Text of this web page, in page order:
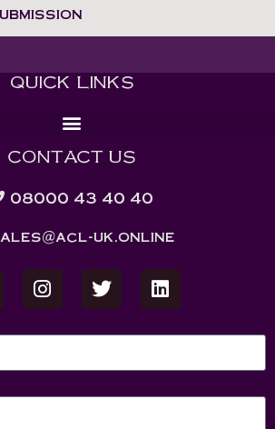
QUICK LINKS
CONTACT US
08000 43 40 40
uk.online